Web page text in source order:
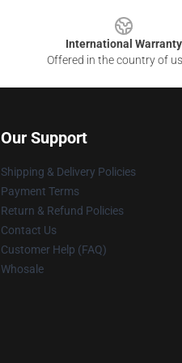
International Warranty
Offered in the country of
Our Support
Shipping & Delivery Policies
Payment Terms
Return & Refund Policies
Contact Us
Customer Help (FAQ)
Whosale